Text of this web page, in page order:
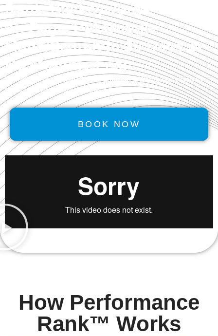
Rank 100 keywords
on Page 1 of Google
Maps/Search in 30 Days or
No Monthly Fee!
We offer powerfulGROWTH
solutions. Watch our video to
learn how Performancerank™ works.
BOOK NOW
How Performance
Rank™ Works